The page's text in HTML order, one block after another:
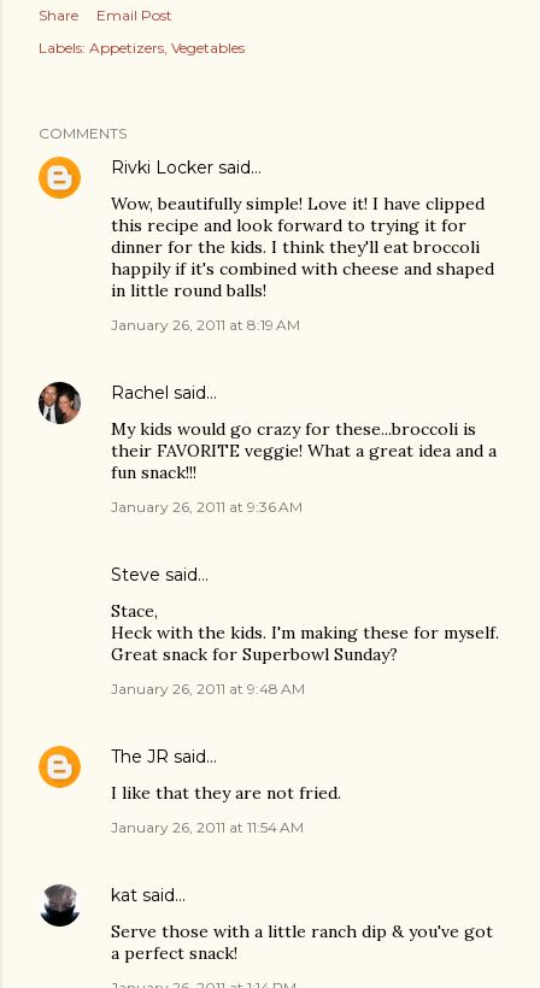
Share
Email Post
Labels: Appetizers Vegetables
COMMENTS
Rivki Locker said…
Wow, beautifully simple! Love it! I have clipped
this recipe and look forward to trying it for
dinner for the kids. I think they'll eat broccoli
happily if it's combined with cheese and shaped
in little round balls!
January 26, 2011 at 8:19 AM
Rachel said…
My kids would go crazy for these...broccoli is
their FAVORITE veggie! What a great idea and a
fun snack!!!
January 26, 2011 at 9:36 AM
Steve said…
Stace,
Heck with the kids. I'm making these for myself.
Great snack for Superbowl Sunday?
January 26, 2011 at 9:48 AM
The JR said…
I like that they are not fried.
January 26, 2011 at 11:54 AM
kat said…
Serve those with a little ranch dip & you've got
a perfect snack!